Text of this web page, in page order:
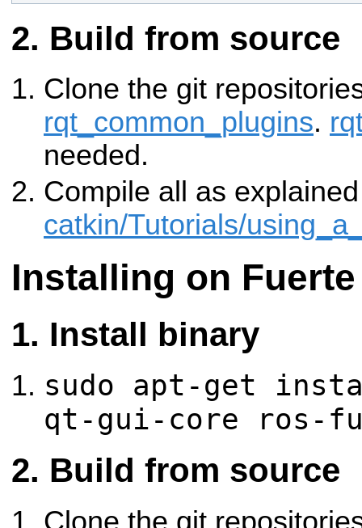
Build from source
Clone the git
rqt_common_plugins.
needed.
Compile all as
catkin/Tutorials/
Installing on Fuerte
Install binary
sudo apt-get
qt-gui-core ros-
Build from source
Clone the git